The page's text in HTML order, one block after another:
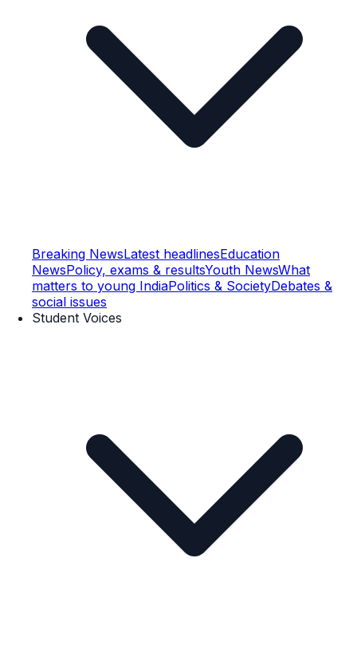
Breaking NewsLatest headlinesEducation
NewsPolicy, exams & resultsYouth NewsWhat
matters to young IndiaPolitics & SocietyDebates &
social issues
Student Voices